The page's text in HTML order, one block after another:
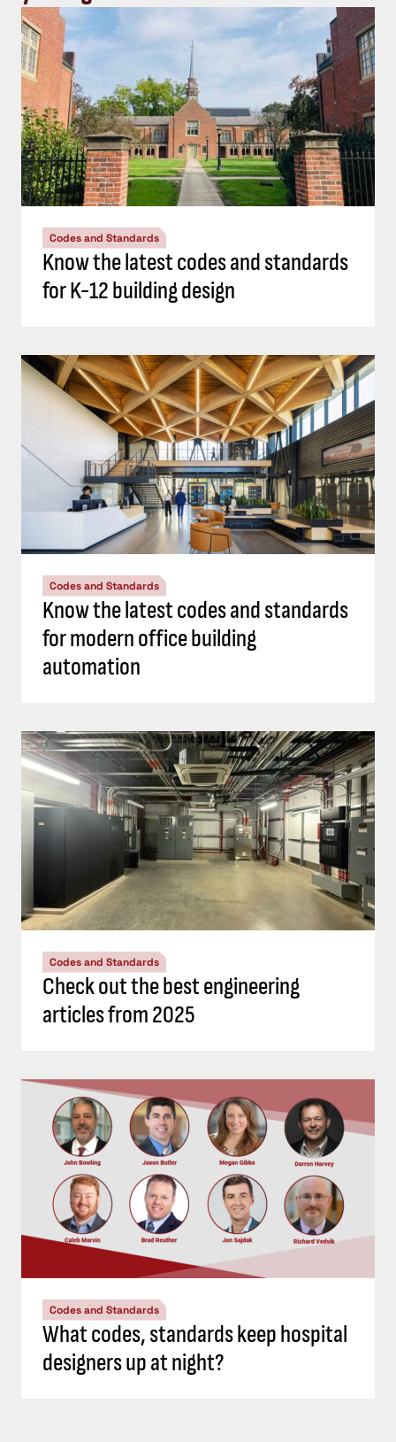
Codes and Standards
Know the latest codes and standards
for K-12 building design
Codes and Standards
Know the latest codes and standards
for modern office building
automation
Codes and Standards
Check out the best engineering
articles from 2025
Codes and Standards
What codes, standards keep hospital
designers up at night?